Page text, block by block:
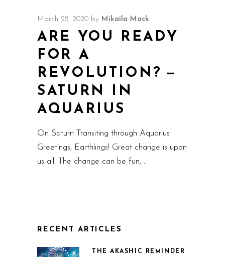
March 28, 2020 by Mikaila Mack
ARE YOU READY
FOR A
REVOLUTION? —
SATURN IN
AQUARIUS
On Saturn Transiting through Aquarius
Greetings, Earthlings! Great change is upon
us all! The change can be fun,
RECENT ARTICLES
THE AKASHIC REMINDER